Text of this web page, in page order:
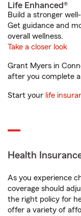
Life Enhanced®
Build a stronger
Get guidance and
overall wellness.
Take a closer look
Grant Myers in
after you complete
Start your life
Health
As you experience
coverage should
the right policy for
offer a variety of